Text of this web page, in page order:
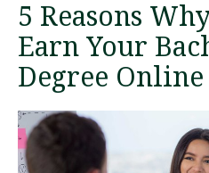
Graduate
Online
About
5 Reasons
Earn Your
Degree Online